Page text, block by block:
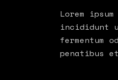
Lorem
incididunt
fermentum
penatibus